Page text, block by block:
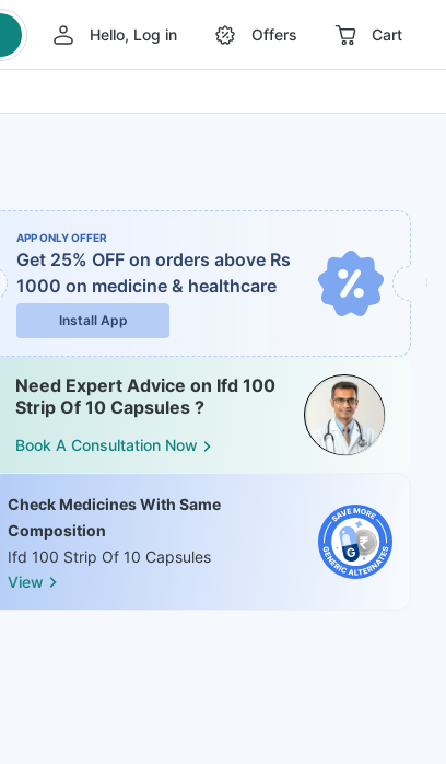
Hello, Log in Offers Cart
APP ONLY OFFER
Get 25% OFF on orders above Rs
1000 on medicine & healthcare
Install App
Need Expert Advice on Ifd 100
Strip Of 10 Capsules ?
Book A Consultation Now
Check Medicines With Same
Composition
Ifd 100 Strip Of 10 Capsules
View